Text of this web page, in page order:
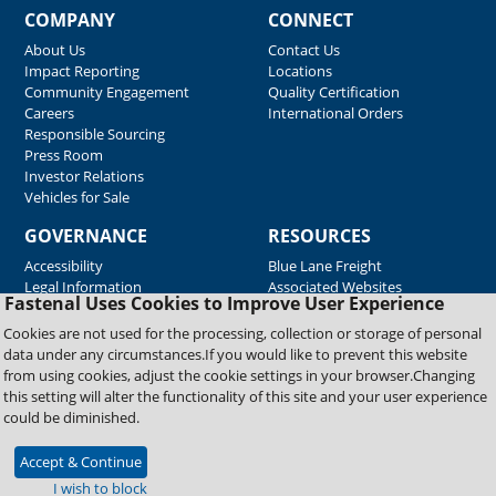
Fastenal Uses Cookies to Improve User Experience
Cookies are not used for the processing, collection or storage of personal
data under any circumstances.If you would like to prevent this website
from using cookies, adjust the cookie settings in your browser.Changing
this setting will alter the functionality of this site and your user experience
could be diminished.
Accept & Continue
I wish to block
COMPANY
About Us
Impact Reporting
Community Engagement
Careers
Responsible Sourcing
Press Room
Investor Relations
Vehicles for Sale
CONNECT
Contact Us
Locations
Quality Certification
International Orders
GOVERNANCE
Accessibility
Legal Information
RESOURCES
Blue Lane Freight
Associated Websites
Emergency Response
Fastenal Blue Print
Supplier Certificates
Supplier Support
Material Test Reports
Copyright © 2026 Fastenal Company. All Rights Reserved